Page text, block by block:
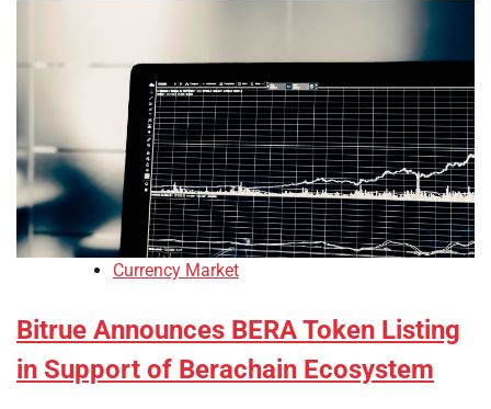
Currency Market
Bitrue Announces BERA Token Listing
in Support of Berachain Ecosystem